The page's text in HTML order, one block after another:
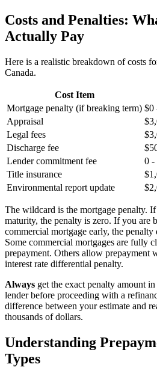
Costs and Penalties:
Actually Pay
Here is a realistic breakdown of costs
Canada.
Cost Item
Mortgage penalty (if breaking term) $0
Appraisal
Legal fees
Discharge fee
Lender commitment fee
0 -
Title insurance
Environmental report update
The wildcard is the mortgage penalty.
maturity, the penalty is zero. If you are
commercial mortgage early, the penalty
Some commercial mortgages are fully
prepayment. Others allow prepayment
interest rate differential penalty.
Always get the exact penalty amount
lender before proceeding with a
difference between your estimate and
thousands of dollars.
Understanding
Types